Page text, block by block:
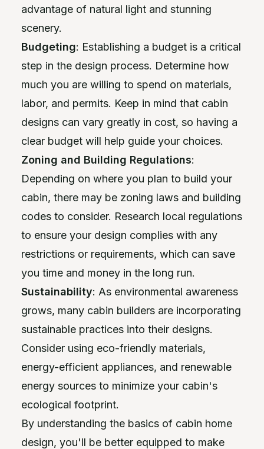
advantage of natural light and stunning
scenery.
Budgeting: Establishing a budget is a critical
step in the design process. Determine how
much you are willing to spend on materials,
labor, and permits. Keep in mind that cabin
designs can vary greatly in cost, so having a
clear budget will help guide your choices.
Zoning and Building Regulations:
Depending on where you plan to build your
cabin, there may be zoning laws and building
codes to consider. Research local regulations
to ensure your design complies with any
restrictions or requirements, which can save
you time and money in the long run.
Sustainability: As environmental awareness
grows, many cabin builders are incorporating
sustainable practices into their designs.
Consider using eco-friendly materials,
energy-efficient appliances, and renewable
energy sources to minimize your cabin's
ecological footprint.
By understanding the basics of cabin home
design, you'll be better equipped to make